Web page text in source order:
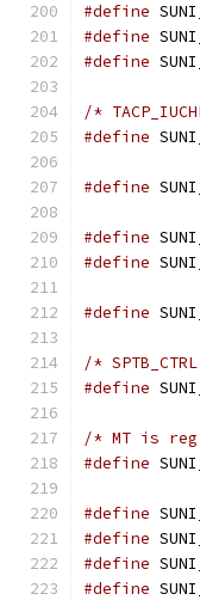
#define
#define
#define
/*
#define
#define
#define
#define
#define
/*
#define
/* MT is
#define
#define
#define
#define
#define